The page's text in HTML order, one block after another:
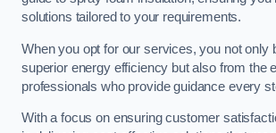
solutions tailored to your requirements.
When you opt for our services, you not only
superior energy efficiency but also from the
professionals who provide guidance every
With a focus on ensuring customer